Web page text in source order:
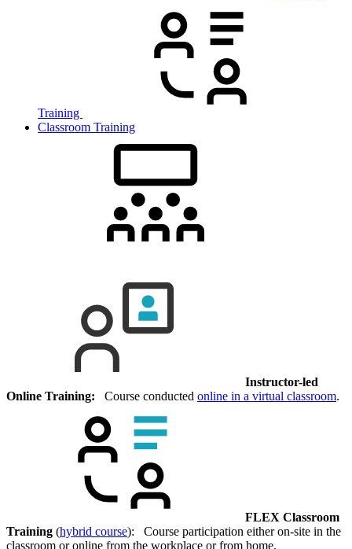
Training
Classroom Training
Instructor-led
Online Training: Course conducted online in a virtual classroom.
FLEX Classroom
Training (hybrid course): Course participation either on-site in the
classroom or online from the workplace or from home.